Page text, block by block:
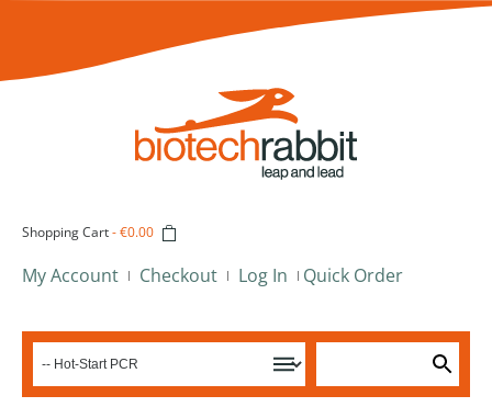
Shopping Cart-€0.00
My Account Checkout Log In Quick Order